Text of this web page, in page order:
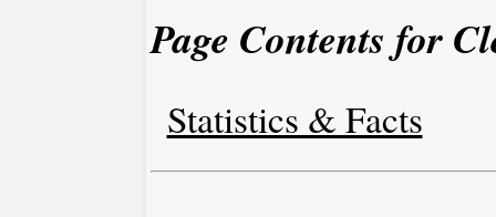
Page Contents for
Statistics & Facts